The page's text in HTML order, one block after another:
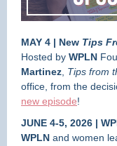
MAY 4 | New Tips
Hosted by WPLN
Martinez Tips from
office, from the
new episode!
JUNE 4-5, 2026 |
WPLN and women